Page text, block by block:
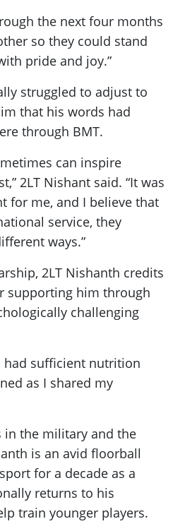
the next four months
so they could stand
pride and joy.”
struggled to adjust to
that his words had
through BMT.
can inspire
2LT Nishant said. “It was
for me, and I believe that
service, they
ways.”
2LT Nishanth credits
supporting him through
challenging
had sufficient nutrition
as I shared my
in the military and the
is an avid floorball
for a decade as a
returns to his
train younger players.